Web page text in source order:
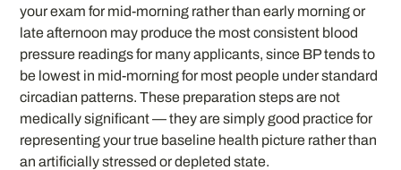
your exam for mid-morning rather than early morning or
late afternoon may produce the most consistent blood
pressure readings for many applicants, since BP tends to
be lowest in mid-morning for most people under standard
circadian patterns. These preparation steps are not
medically significant — they are simply good practice for
representing your true baseline health picture rather than
an artificially stressed or depleted state.